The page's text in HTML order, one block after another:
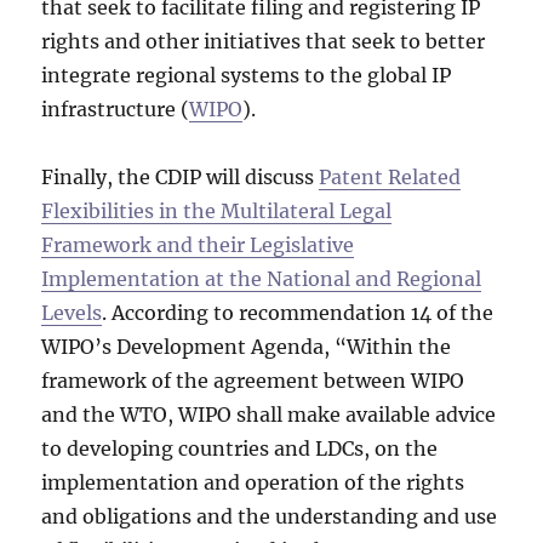
that seek to facilitate filing and registering IP
rights and other initiatives that seek to better
integrate regional systems to the global IP
infrastructure (WIPO).
Finally, the CDIP will discussPatent Related
Flexibilities in the Multilateral Legal
Framework and their Legislative
Implementation at the National and Regional
Levels. According to recommendation 14 of the
WIPO’s Development Agenda, “Within the
framework of the agreement between WIPO
and the WTO, WIPO shall make available advice
to developing countries and LDCs, on the
implementation and operation of the rights
and obligations and the understanding and use